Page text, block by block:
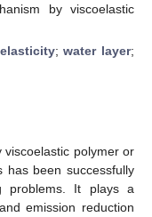
by viscoelastic
;water layer;
polymer or
has been successfully
problems. It plays a
emission reduction